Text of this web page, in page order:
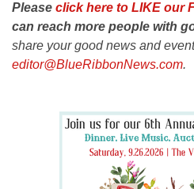
Please click here to LIKE our
can reach more people with
share your good news and
editor@BlueRibbonNews.com.